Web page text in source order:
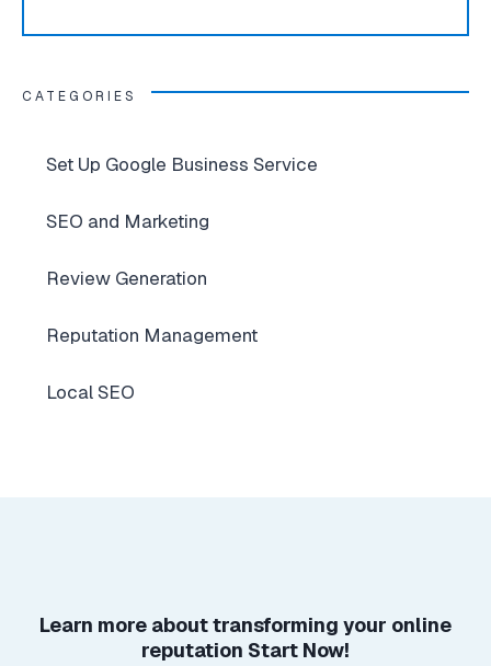
CATEGORIES
Set Up Google Business Service
SEO and Marketing
Review Generation
Reputation Management
Local SEO
Learn more abouttransforming your online
reputation Start Now!